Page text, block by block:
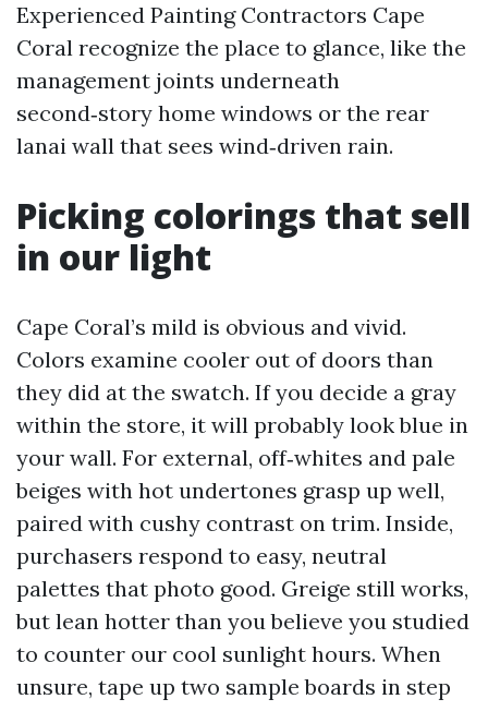
Experienced Painting Contractors Cape
Coral recognize the place to glance, like the
management joints underneath
second‑story home windows or the rear
lanai wall that sees wind‑driven rain.
Picking colorings that sell
in our light
Cape Coral’s mild is obvious and vivid.
Colors examine cooler out of doors than
they did at the swatch. If you decide a gray
within the store, it will probably look blue in
your wall. For external, off‑whites and pale
beiges with hot undertones grasp up well,
paired with cushy contrast on trim. Inside,
purchasers respond to easy, neutral
palettes that photo good. Greige still works,
but lean hotter than you believe you studied
to counter our cool sunlight hours. When
unsure, tape up two sample boards in step